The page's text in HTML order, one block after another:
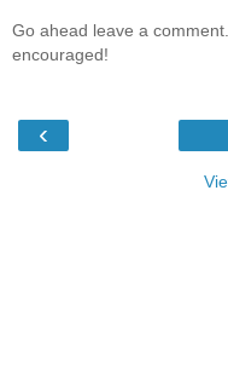
Go ahead leave a
encouraged!
‹